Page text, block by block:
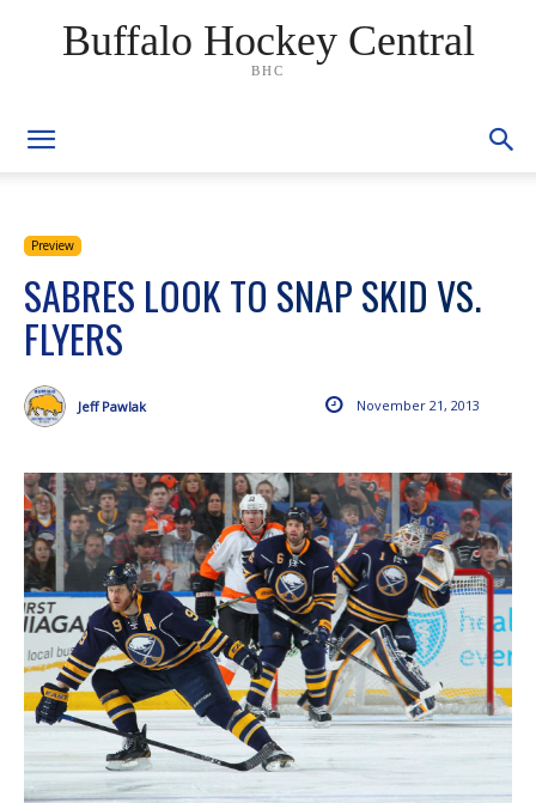
Buffalo Hockey Central
BHC
Preview
SABRES LOOK TO SNAP SKID VS.
FLYERS
November 21, 2013
Jeff Pawlak